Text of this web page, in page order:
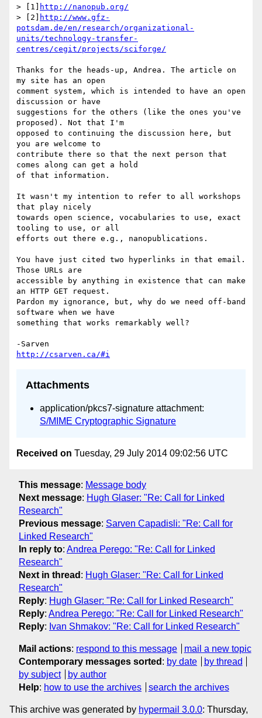
> [1]
http://nanopub.org/
> [2]
http://www.gfz-
potsdam.de/en/research/organizational-
units/technology-transfer-
centres/cegit/projects/sciforge/
Thanks for the heads-up, Andrea. The article on
my site has an open
comment system, which is intended to have an open
discussion or have
suggestions for the others (like the ones you've
proposed). Not that I'm
opposed to continuing the discussion here, but
you are welcome to
contribute there so that the next person that
comes along can get a hold
of that information.
It wasn't my intention to refer to all workshops
that play nicely
towards open science, vocabularies to use, exact
tooling to use, or all
efforts out there e.g., nanopublications.
You have just cited two hyperlinks in that email.
Those URLs are
accessible by anything in existence that can make
an HTTP GET request.
Pardon my ignorance, but, why do we need off-band
software when we have
something that works remarkably well?
http://csarven.ca/#i
Attachments
application/pkcs7-signature attachment:
S/MIME Cryptographic Signature
Received on Tuesday, 29 July 2014 09:02:56 UTC
This message: Message body
Next message: Hugh Glaser: "Re: Call for Linked
Research"
Previous message: Sarven Capadisli: "Re: Call for
Linked Research"
In reply to: Andrea Perego: "Re: Call for Linked
Research"
Next in thread : Hugh Glaser: "Re: Call for Linked
Research"
Reply: Hugh Glaser: "Re: Call for Linked Research"
Reply: Andrea Perego: "Re: Call for Linked Research"
Reply: Ivan Shmakov: "Re: Call for Linked Research"
Mail actions: respond to this message
mail a new topic
Contemporary messages sorted : by date
by thread
by subject
by author
Help: how to use the archives search the archives
This archive was generated by hypermail 3.0.0: Thursday,